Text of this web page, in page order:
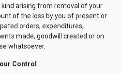
arising from removal of your
of the loss by you of present or
orders, expenditures,
made, goodwill created or on
whatsoever.
Control